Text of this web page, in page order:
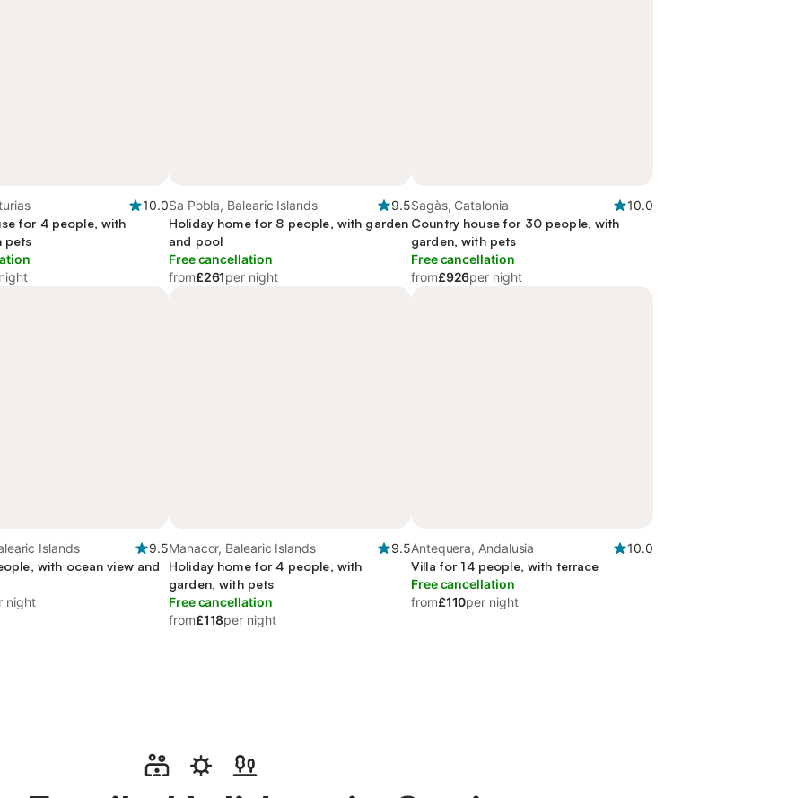
10.0
for 4 people, with
pets
Sa Pobla, Balearic Islands
9.5
Holiday home for 8 people, with garden
and pool
Free cancellation
from£261per night
Sagàs, Catalonia
10.0
Country house for 30 people, with
garden, with pets
Free cancellation
from£926per night
Islands
9.5
with ocean view and
night
Manacor, Balearic Islands
9.5
Holiday home for 4 people, with
garden, with pets
Free cancellation
from£118per night
Antequera, Andalusia
10.0
Villa for 14 people, with terrace
Free cancellation
from£110per night